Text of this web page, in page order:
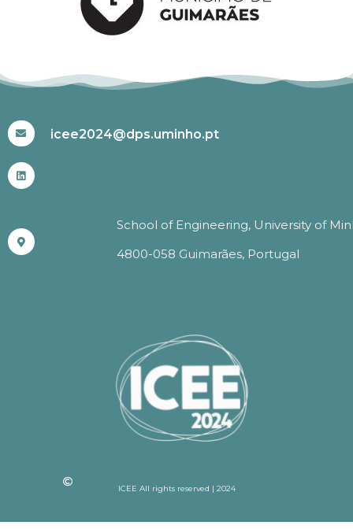
icee2024@dps.uminho.pt
School of Engineering, University of
4800-058 Guimarães, Portugal
ICEE All rights reserved | 2024